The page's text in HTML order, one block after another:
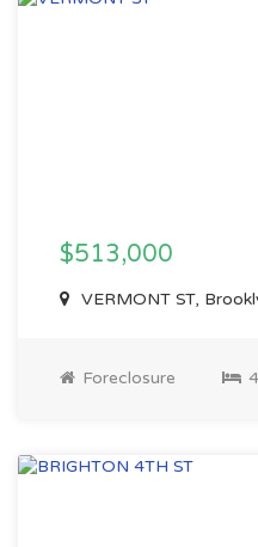
$513,000
VERMONT ST,
Foreclosure